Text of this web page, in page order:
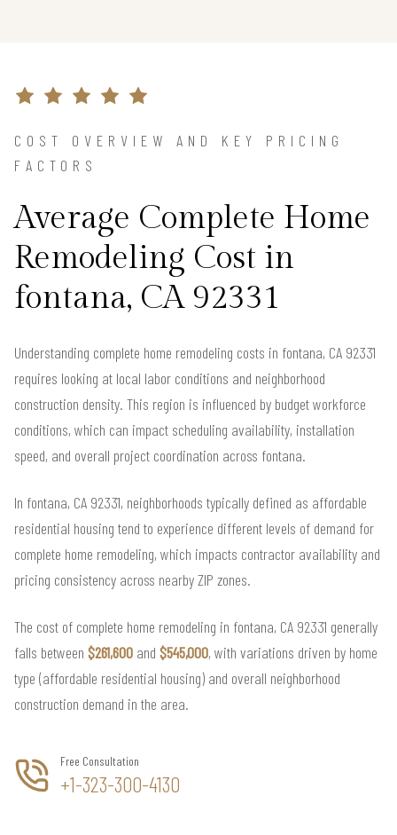
COST OVERVIEW AND KEY PRICING
FACTORS
Average Complete Home
Remodeling Cost in
fontana, CA 92331
Understanding complete home remodeling costs in fontana, CA 92331
requires looking at local labor conditions and neighborhood
construction density. This region is influenced by budget workforce
conditions, which can impact scheduling availability, installation
speed, and overall project coordination across fontana.
In fontana, CA 92331, neighborhoods typically defined as affordable
residential housing tend to experience different levels of demand for
complete home remodeling, which impacts contractor availability and
pricing consistency across nearby ZIP zones.
The cost of complete home remodeling in fontana, CA 92331 generally
falls between $261,600 and $545,000, with variations driven by home
type (affordable residential housing) and overall neighborhood
construction demand in the area.
Free Consultation
+1-323-300-4130